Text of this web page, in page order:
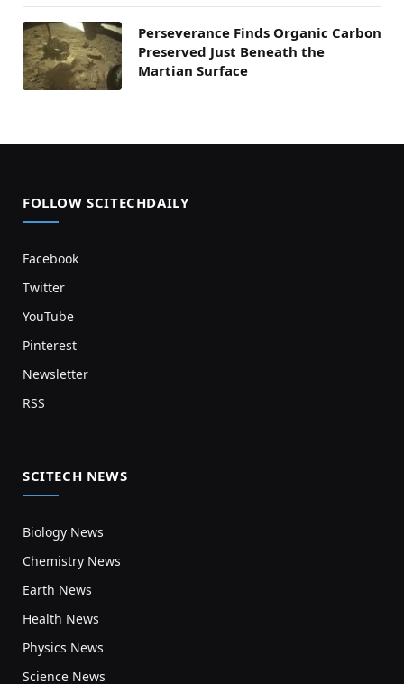
Perseverance Finds Organic Carbon
Preserved Just Beneath the
Martian Surface
FOLLOW SCITECHDAILY
Facebook
Twitter
YouTube
Pinterest
Newsletter
RSS
SCITECH NEWS
Biology News
Chemistry News
Earth News
Health News
Physics News
Science News